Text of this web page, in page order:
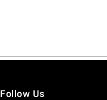
Follow Us